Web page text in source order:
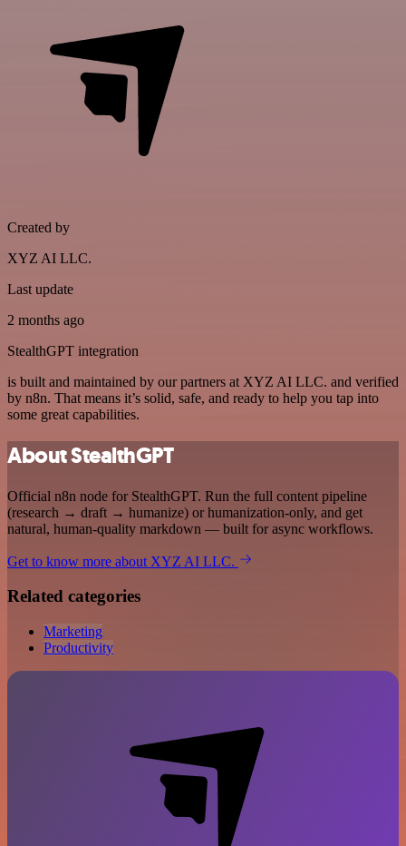
Created by
XYZ AI LLC.
Last update
2 months ago
StealthGPT integration
is built and maintained by our partners at XYZ AI LLC. and verified
by n8n. That means it’s solid, safe, and ready to help you tap into
some great capabilities.
About StealthGPT
Official n8n node for StealthGPT. Run the full content pipeline
(research → draft → humanize) or humanization-only, and get
natural, human-quality markdown — built for async workflows.
Get to know more about XYZ AI LLC.
Related categories
Marketing
Productivity